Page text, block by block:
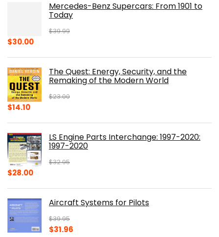
Mercedes-Benz Supercars: From 1901 to
Today
$39.99
Original
$39.99.
$30.00Current
$30.00.The Quest: Energy, Security, and the
Remaking of the Modern World
$23.00
Original
$23.00.
$14.10Current
$14.10.LS Engine Parts Interchange: 1997-2020:
1997-2020
$32.95
Original
$32.95.
$28.00Current
$28.00.Aircraft Systems for Pilots
$39.95
Original
$31.96